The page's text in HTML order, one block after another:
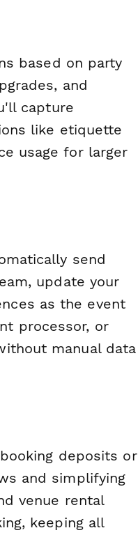
based on party
and
capture
like etiquette
usage for larger
send
update your
as the event
processor, or
manual data
deposits or
and simplifying
venue rental
keeping all